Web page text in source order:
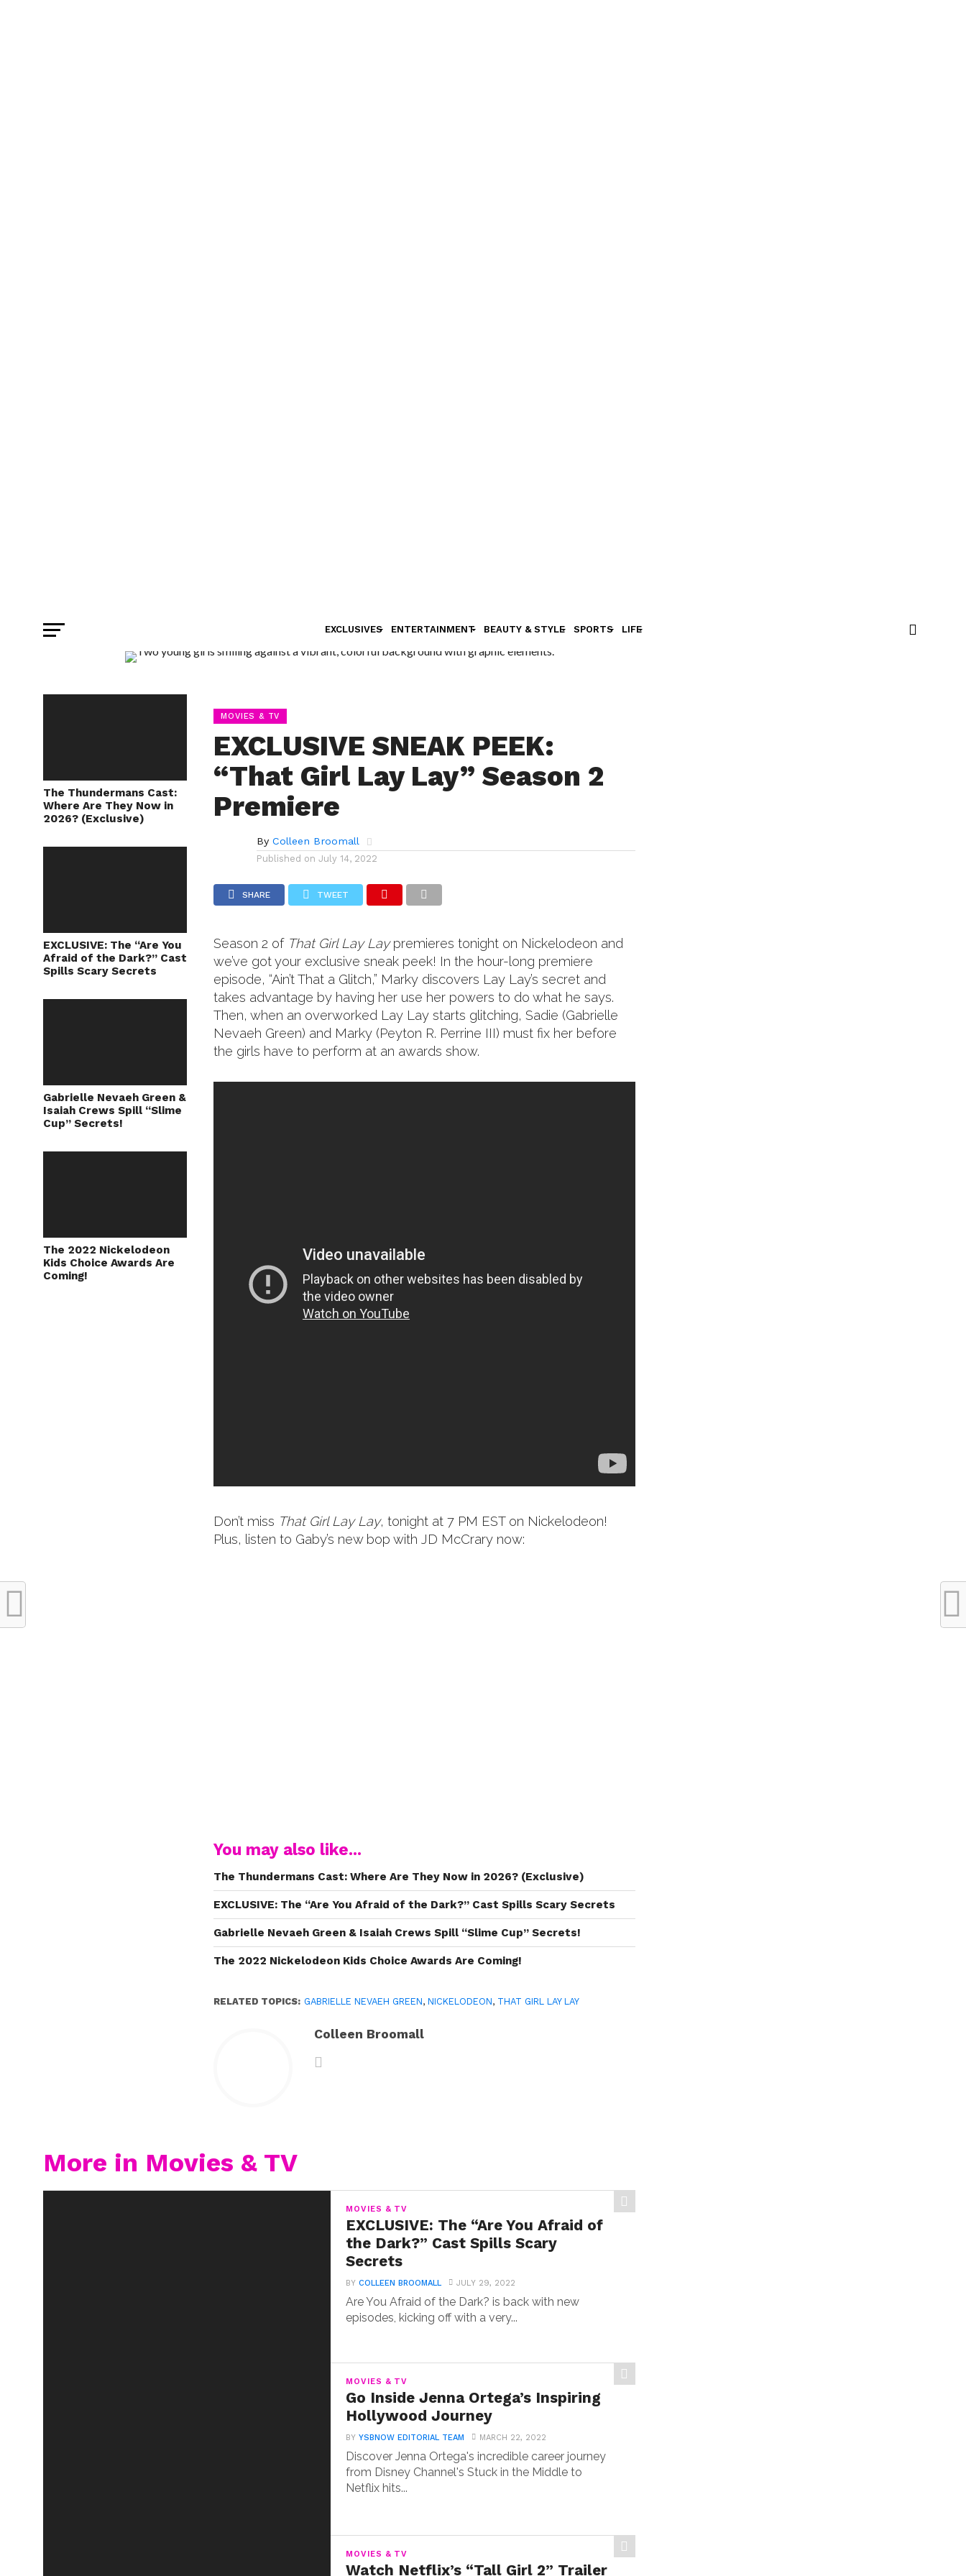
EXCLUSIVES ENTERTAINMENT BEAUTY & STYLE SPORTS LIFE
The Thundermans Cast:
Where Are They Now in
2026? (Exclusive)
EXCLUSIVE: The “Are You
Afraid of the Dark?” Cast
Spills Scary Secrets
Gabrielle Nevaeh Green &
Isaiah Crews Spill “Slime
Cup” Secrets!
The 2022 Nickelodeon
Kids Choice Awards Are
Coming!
MOVIES & TV
EXCLUSIVE SNEAK PEEK:
“That Girl Lay Lay” Season 2
Premiere
By Colleen Broomall
Published on July 14, 2022
SHARE TWEET
Season 2 of That Girl Lay Laypremieres tonight on Nickelodeon and
we’ve got your exclusive sneak peek! In the hour-long premiere
episode, “Ain’t That a Glitch,” Marky discovers Lay Lay’s secret and
takes advantage by having her use her powers to do what he says.
Then, when an overworked Lay Lay starts glitching, Sadie (Gabrielle
Nevaeh Green) and Marky (Peyton R. Perrine III) must fix her before
the girls have to perform at an awards show.
Don’t miss That Girl Lay Lay, tonight at 7 PM EST on Nickelodeon!
Plus, listen to Gaby’s new bop with JD McCrary now:
You may also like...
The Thundermans Cast: Where Are They Now in 2026? (Exclusive)
EXCLUSIVE: The “Are You Afraid of the Dark?” Cast Spills Scary Secrets
Gabrielle Nevaeh Green & Isaiah Crews Spill “Slime Cup” Secrets!
The 2022 Nickelodeon Kids Choice Awards Are Coming!
RELATED TOPICS: GABRIELLE NEVAEH GREEN,NICKELODEON, THAT GIRL LAY LAY
Colleen Broomall
More in Movies & TV
MOVIES & TV
EXCLUSIVE: The “Are You Afraid of
the Dark?” Cast Spills Scary
Secrets
BYCOLLEEN BROOMALL JULY 29, 2022
Are You Afraid of the Dark? is back with new
episodes, kicking off with a very...
MOVIES & TV
Go Inside Jenna Ortega’s Inspiring
Hollywood Journey
BYYSBNOW EDITORIAL TEAM MARCH 22, 2022
Discover Jenna Ortega's incredible career journey
from Disney Channel's Stuck in the Middle to
Netflix hits...
MOVIES & TV
Watch Netflix’s “Tall Girl 2” Trailer